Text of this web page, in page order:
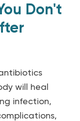
Don't
will heal
infection,